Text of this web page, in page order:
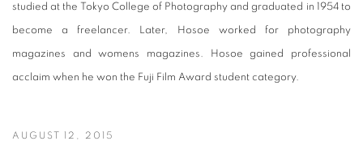
studied at the Tokyo College of Photography and graduated in 1954 to
become a freelancer. Later, Hosoe worked for photography
magazines and womens magazines. Hosoe gained professional
acclaim when he won the Fuji Film Award student category.
AUGUST 12, 2015